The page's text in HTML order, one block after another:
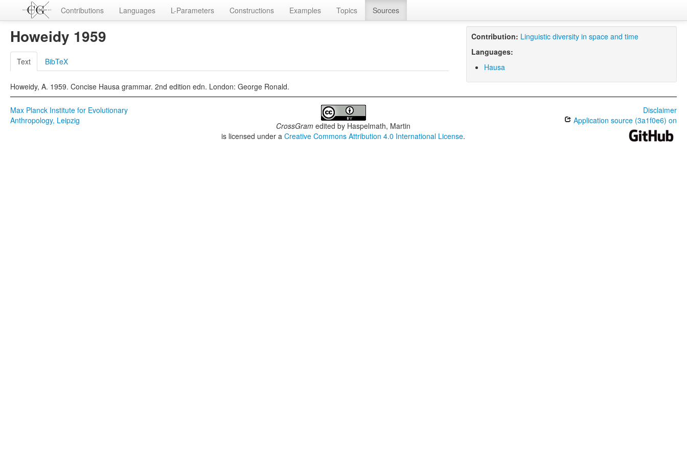
Contributions Languages L-Parameters Constructions Examples Topics Sources
Howeidy 1959
Text BibTeX
Howeidy, A. 1959. Concise Hausa grammar. 2nd edition edn. London: George Ronald.
Contribution: Linguistic diversity in space and time
Languages:
Hausa
Max Planck Institute for Evolutionary
Anthropology, Leipzig
CrossGram edited by Haspelmath, Martin
is licensed under aCreative Commons Attribution 4.0 International License.
Disclaimer
Application source (3a1f0e6) on